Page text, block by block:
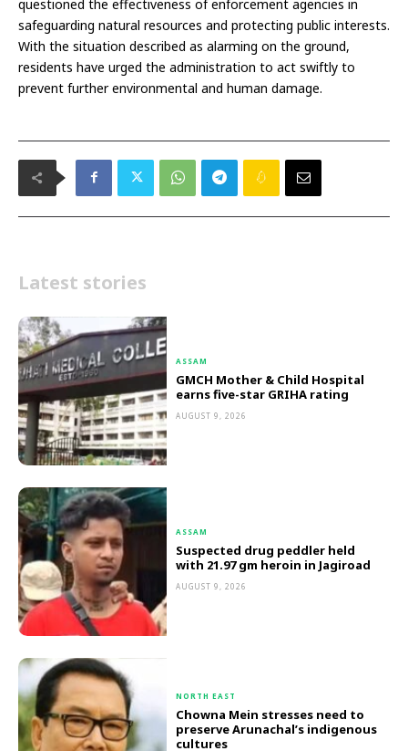
questioned the effectiveness of enforcement agencies in
safeguarding natural resources and protecting public interests.
With the situation described as alarming on the ground,
residents have urged the administration to act swiftly to
prevent further environmental and human damage.
Latest stories
ASSAM
GMCH Mother & Child Hospital
earns five-star GRIHA rating
AUGUST 9, 2026
ASSAM
Suspected drug peddler held
with 21.97 gm heroin in Jagiroad
AUGUST 9, 2026
NORTH EAST
Chowna Mein stresses need to
preserve Arunachal’s indigenous
cultures